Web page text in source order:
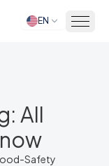
EN
All
Safety